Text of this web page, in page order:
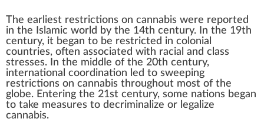
The earliest restrictions on cannabis were reported
in the Islamic world by the 14th century. In the 19th
century, it began to be restricted in colonial
countries, often associated with racial and class
stresses. In the middle of the 20th century,
international coordination led to sweeping
restrictions on cannabis throughout most of the
globe. Entering the 21st century, some nations began
to take measures to decriminalize or legalize
cannabis.